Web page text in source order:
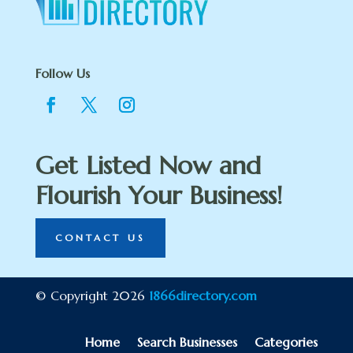
Follow Us
Get Listed Now and
Flourish Your Business!
CONTACT US
© Copyright 2026 1866directory.com
Home Search Businesses Categories